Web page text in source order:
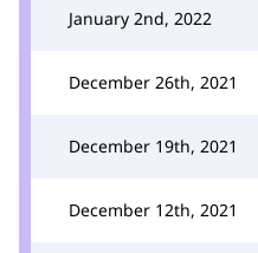
January 2nd, 2022
December 26th, 2021
December 19th, 2021
December 12th, 2021